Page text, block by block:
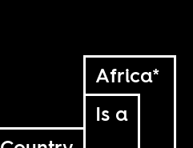
Africa*
Is a